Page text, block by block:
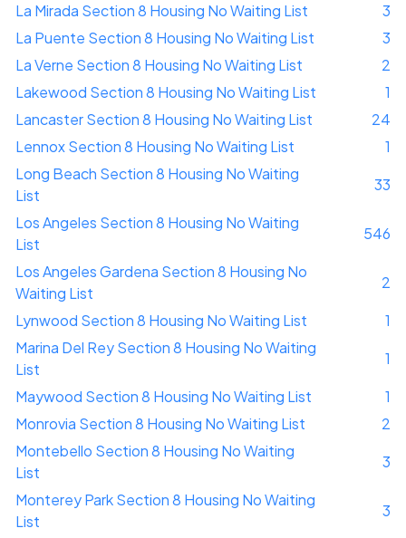
La Mirada Section 8 Housing No Waiting List
3
La Puente Section 8 Housing No Waiting List
3
La Verne Section 8 Housing No Waiting List
2
Lakewood Section 8 Housing No Waiting List
1
Lancaster Section 8 Housing No Waiting List
24
Lennox Section 8 Housing No Waiting List
1
Long Beach Section 8 Housing No Waiting
List
33
Los Angeles Section 8 Housing No Waiting
List
546
Los Angeles Gardena Section 8 Housing No
Waiting List
2
Lynwood Section 8 Housing No Waiting List
1
Marina Del Rey Section 8 Housing No Waiting
List
1
Maywood Section 8 Housing No Waiting List
1
Monrovia Section 8 Housing No Waiting List
2
Montebello Section 8 Housing No Waiting
List
3
Monterey Park Section 8 Housing No Waiting
List
3